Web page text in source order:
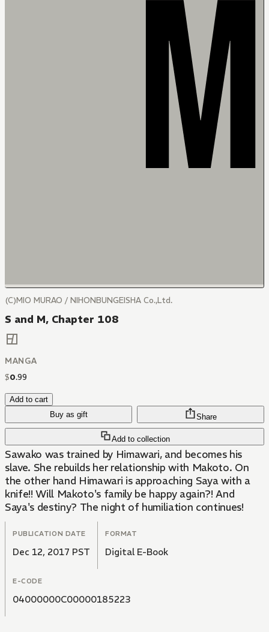
(C)MIO MURAO / NIHONBUNGEISHA Co.,Ltd.
S and M, Chapter 108
MANGA
$0.99
Add to cart
Buy as gift
Add to collection
Share
Sawako was trained by Himawari, and becomes his
slave. She rebuilds her relationship with Makoto. On
the other hand Himawari is approaching Saya with a
knife!! Will Makoto's family be happy again?! And
Saya's destiny? The night of humiliation continues!
PUBLICATION DATE
Dec 12, 2017 PST
FORMAT
Digital E-Book
E-CODE
04000000C00000185223